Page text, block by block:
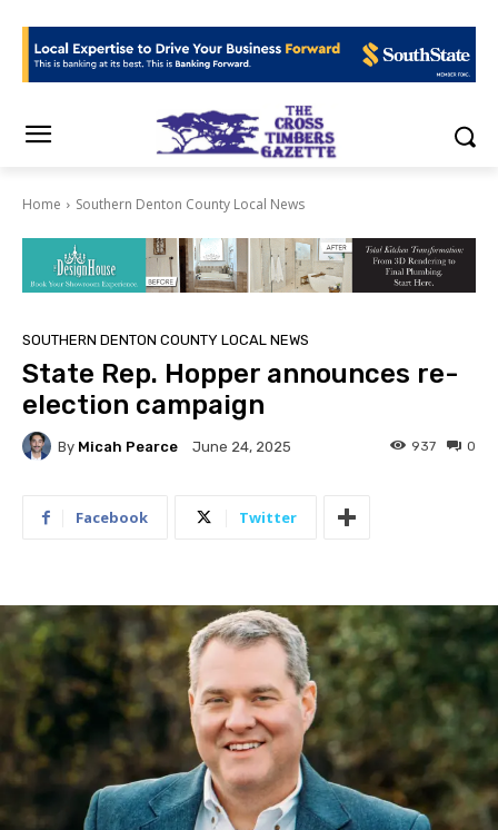
Home Southern Denton County Local News
SOUTHERN DENTON COUNTY LOCAL NEWS
State Rep. Hopper announces re-
election campaign
By Micah Pearce June 24, 2025 0
937
Facebook Twitter